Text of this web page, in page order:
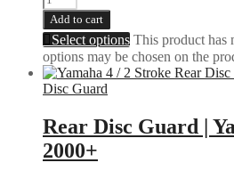
Add to cart
Select options This product has
options may be chosen on the
Disc Guard
Rear Disc Guard |
2000+